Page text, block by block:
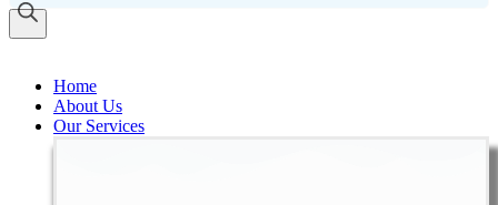
Home
About Us
Our Services